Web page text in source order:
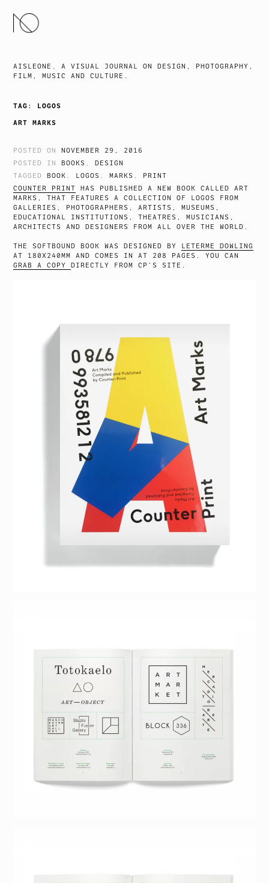
SKIP
TO
AISLEONE. A VISUAL JOURNAL ON DESIGN, PHOTOGRAPHY,
FILM, MUSIC AND CULTURE.
TAG: LOGOS
ART MARKS
POSTED ON NOVEMBER 29, 2016
POSTED IN BOOKS ,DESIGN
TAGGED BOOK , LOGOS ,MARKS , PRINT
COUNTER PRINT
HAS PUBLISHED A NEW BOOK CALLED ART
MARKS, THAT FEATURES A COLLECTION OF LOGOS FROM
GALLERIES, PHOTOGRAPHERS, ARTISTS, MUSEUMS,
EDUCATIONAL INSTITUTIONS, THEATRES, MUSICIANS,
ARCHITECTS AND DESIGNERS FROM ALL OVER THE WORLD.
THE SOFTBOUND BOOK WAS DESIGNED BY
LETERME DOWLING
AT 180X240MM AND COMES IN AT 208 PAGES. YOU CAN
GRAB A COPY DIRECTLY FROM CP’S SITE.